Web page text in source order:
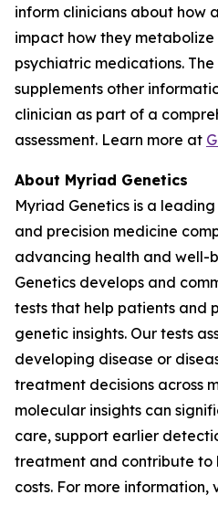
inform clinicians about how
impact how they
psychiatric medications.
supplements other
clinician as part of a
assessment. Learn more at
About Myriad Genetics
Myriad Genetics is a
and precision medicine
advancing health and well-
Genetics develops and
tests that help patients and
genetic insights. Our tests
developing disease or
treatment decisions across
molecular insights can
care, support earlier
treatment and contribute to
costs. For more information,